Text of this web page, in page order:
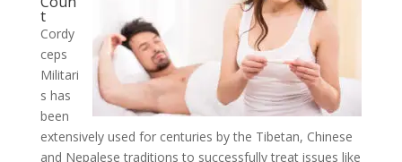
t
Cordy
ceps
Militari
s has
been
extensively used for centuries by the Tibetan, Chinese
and Nepalese traditions to successfully treat issues like